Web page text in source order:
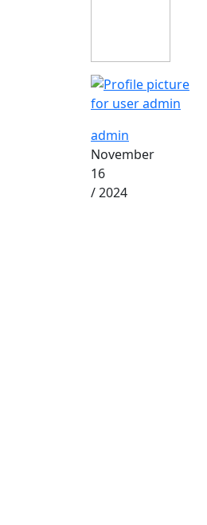
admin
November
16
/ 2024